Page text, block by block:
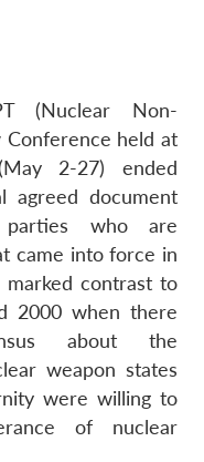
(Nuclear Non-
Conference held at
2-27) ended
agreed document
who are
came into force in
marked contrast to
2000 when there
about the
weapon states
were willing to
of nuclear